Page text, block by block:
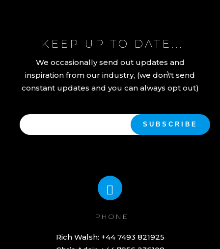
KEEP UP TO DATE...
We occasionally send out updates and
inspiration from our industry, (we don\'t send
constant updates and you can always opt out)
PHONE